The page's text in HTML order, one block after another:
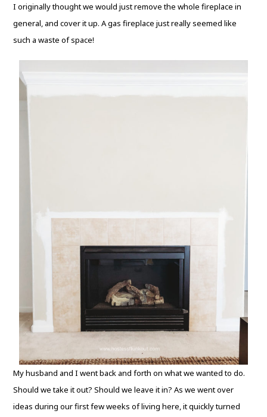
I originally thought we would just remove the whole fireplace in
general, and cover it up. A gas fireplace just really seemed like
such a waste of space!
My husband and I went back and forth on what we wanted to do.
Should we take it out? Should we leave it in? As we went over
ideas during our first few weeks of living here, it quickly turned